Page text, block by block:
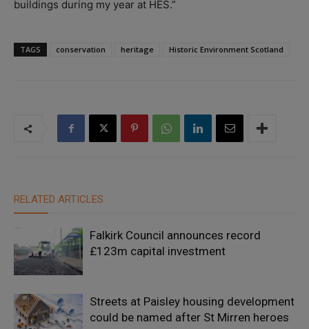
buildings during my year at HES.”
TAGS conservation heritage Historic Environment Scotland
RELATED ARTICLES
Falkirk Council announces record
£123m capital investment
Streets at Paisley housing development
could be named after St Mirren heroes